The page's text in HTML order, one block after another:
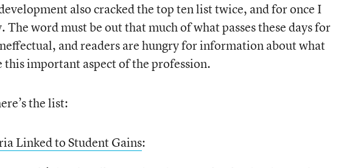
also cracked the top ten list twice, and for once I
The word must be out that much of what passes these days for
and readers are hungry for information about what
this important aspect of the profession.
the list:
Linked to Student Gains: